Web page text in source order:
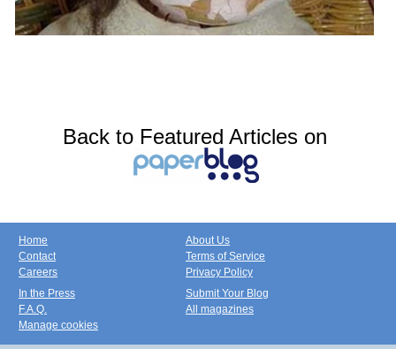
Back to Featured Articles on
Home
Contact
Careers
About Us
Terms of Service
Privacy Policy
In the Press
F.A.Q.
Manage cookies
Submit Your Blog
All magazines